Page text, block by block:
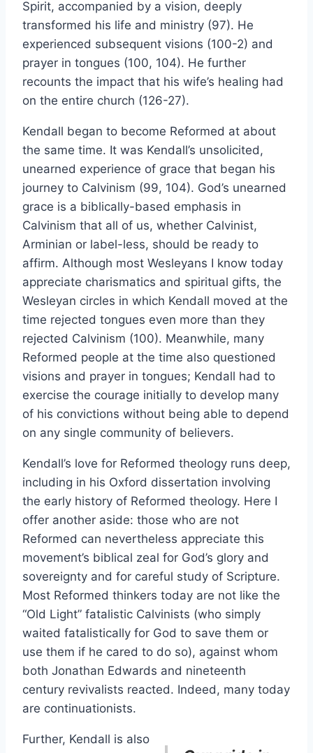
Spirit, accompanied by a vision, deeply
transformed his life and ministry (97). He
experienced subsequent visions (100-2) and
prayer in tongues (100, 104). He further
recounts the impact that his wife’s healing had
on the entire church (126-27).
Kendall began to become Reformed at about
the same time. It was Kendall’s unsolicited,
unearned experience of grace that began his
journey to Calvinism (99, 104). God’s unearned
grace is a biblically-based emphasis in
Calvinism that all of us, whether Calvinist,
Arminian or label-less, should be ready to
affirm. Although most Wesleyans I know today
appreciate charismatics and spiritual gifts, the
Wesleyan circles in which Kendall moved at the
time rejected tongues even more than they
rejected Calvinism (100). Meanwhile, many
Reformed people at the time also questioned
visions and prayer in tongues; Kendall had to
exercise the courage initially to develop many
of his convictions without being able to depend
on any single community of believers.
Kendall’s love for Reformed theology runs deep,
including in his Oxford dissertation involving
the early history of Reformed theology. Here I
offer another aside: those who are not
Reformed can nevertheless appreciate this
movement’s biblical zeal for God’s glory and
sovereignty and for careful study of Scripture.
Most Reformed thinkers today are not like the
“Old Light” fatalistic Calvinists (who simply
waited fatalistically for God to save them or
use them if he cared to do so), against whom
both Jonathan Edwards and nineteenth
century revivalists reacted. Indeed, many today
are continuationists.
Further, Kendall is also